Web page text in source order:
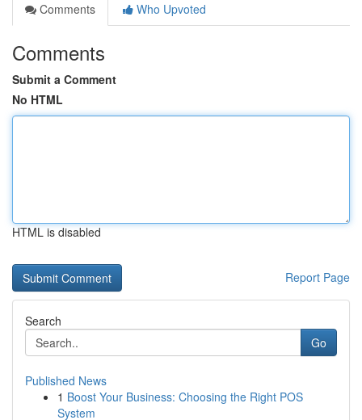
Comments
Who Upvoted
Comments
Submit a Comment
No HTML
HTML is disabled
Report Page
Search
Go
Published News
1 Boost Your Business: Choosing the Right POS
System